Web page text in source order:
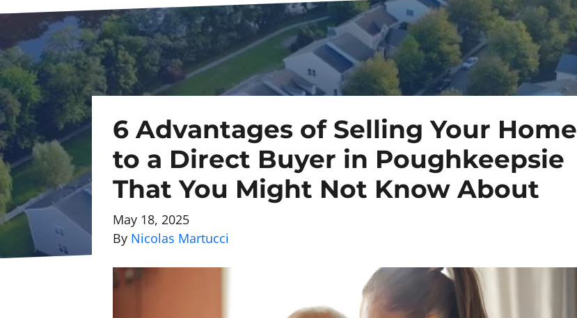
6 Advantages of Selling Your Home
to a Direct Buyer in Poughkeepsie
That You Might Not Know About
May 18, 2025
By Nicolas Martucci